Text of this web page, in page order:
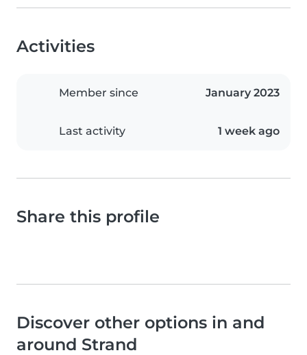
Activities
Member since January 2023
Last activity 1 week ago
Share this profile
Discover other options in and
around Strand